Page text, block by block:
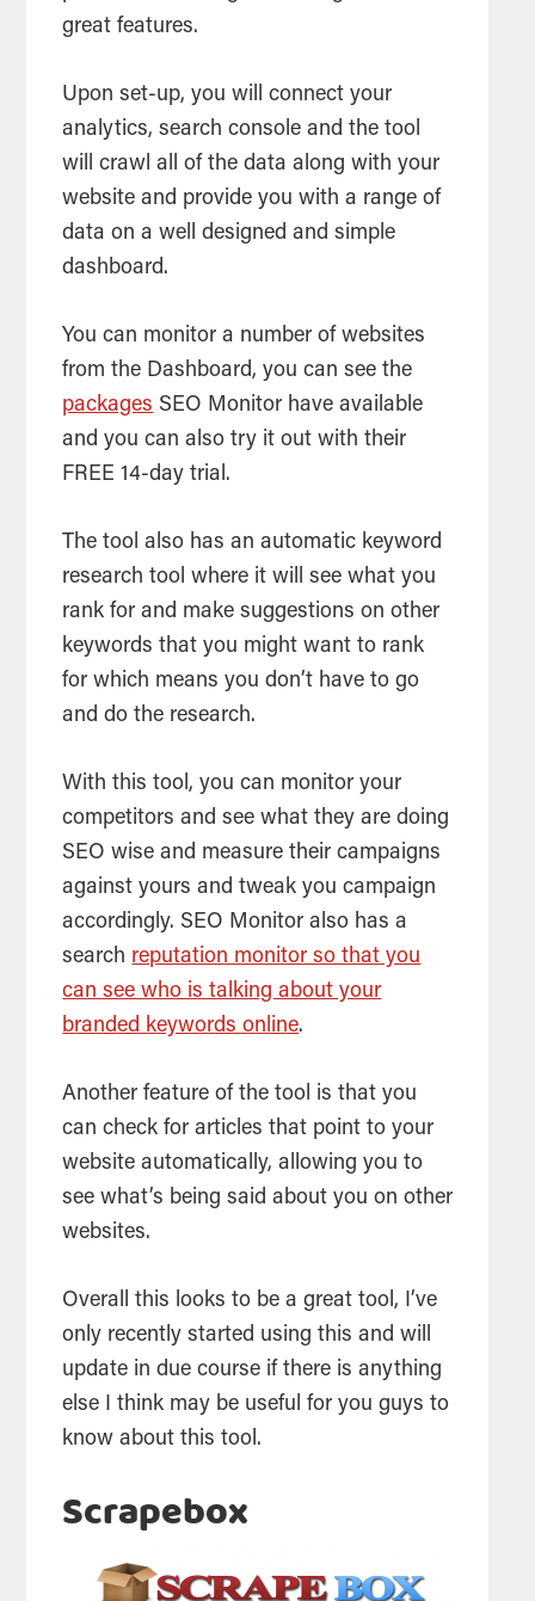
great features.
Upon set-up, you will connect your
analytics,search console and thetool
will crawl all of the data along with your
website and provide you with a range of
data on a well designed and simple
dashboard.
You can monitor a number of websites
from the Dashboard, you can see the
packages SEO Monitor have available
and you can also try it out with their
FREE 14-day trial.
Thetool also has an automatic keyword
researchtool where it will see what you
rank for and make suggestions on other
keywords that you might want to rank
for which means you don’t have to go
and do the research.
With this tool, you can monitor your
competitors and see what they are doing
SEO wise and measure their campaigns
against yours and tweak you campaign
accordingly. SEO Monitor also has a
search reputation monitor so that you
can see who is talking about your
branded keywords online.
Another feature of the tool is that you
can check for articles that point to your
website automatically, allowing you to
see what’s being said about you on other
websites.
Overall this looks to be a great tool, I’ve
only recently started using this and will
update in due course if there is anything
else I think may be useful for you guys to
know about this tool.
Scrapebox